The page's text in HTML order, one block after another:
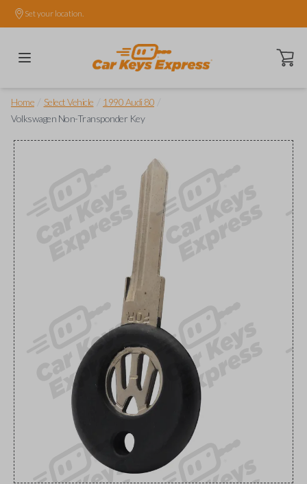
Set your location.
Open
Home Select Vehicle 1990 Audi 80
Volkswagen Non-Transponder Key